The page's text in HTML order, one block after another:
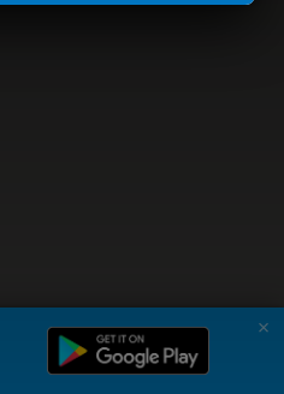
✗